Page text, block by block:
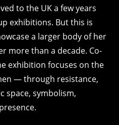
to the UK a few years
exhibitions. But this is
a larger body of her
more than a decade. Co-
exhibition focuses on the
— through resistance,
space, symbolism,